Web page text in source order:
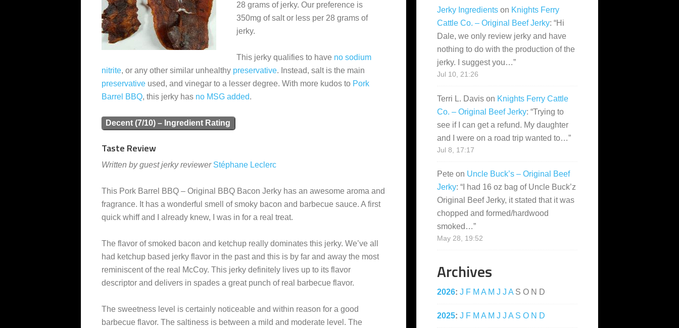
28 grams of jerky. Our preference is
350mg of salt or less per 28 grams of
jerky.
This jerky qualifies to have no sodium
nitrite, or any other similar unhealthy preservative. Instead, salt is the main
preservative used, and vinegar to a lesser degree. With more kudos to Pork
Barrel BBQ, this jerky has no MSG added.
Decent (7/10) – Ingredient Rating
Taste Review
Written by guest jerky reviewer Stéphane Leclerc
This Pork Barrel BBQ – Original BBQ Bacon Jerky has an awesome aroma and
fragrance. It has a wonderful smell of smoky bacon and barbecue sauce. A first
quick whiff and I already knew, I was in for a real treat.
The flavor of smoked bacon and ketchup really dominates this jerky. We’ve all
had ketchup based jerky flavor in the past and this is by far and away the most
reminiscent of the real McCoy. This jerky definitely lives up to its flavor
descriptor and delivers in spades a great punch of real barbecue flavor.
The sweetness level is certainly noticeable and within reason for a good
barbecue flavor. The saltiness is between a mild and moderate level. The
Jerky Ingredients on Knights Ferry
Cattle Co. – Original Beef Jerky: “Hi
Dale, we only review jerky and have
nothing to do with the production of the
jerky. I suggest you…”
Jul 10, 21:26
Terri L. Davis on Knights Ferry Cattle
Co. – Original Beef Jerky: “Trying to
see if I can get a refund. My daughter
and I were on a road trip wanted to…”
Jul 8, 17:17
Pete on Uncle Buck’s – Original Beef
Jerky: “ I had 16 oz bag of Uncle Buck’z
Original Beef Jerky, it stated that it was
chopped and formed/hardwood
smoked…”
May 28, 19:52
Archives
2026: J F M A M J J A S O N D
2025: J F M A M J J A S O N D